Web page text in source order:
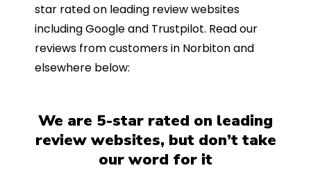
star rated on leading review websites
including Google and Trustpilot. Read our
reviews from customers in Norbiton and
elsewhere below:
We are 5-star rated on leading
review websites, but don’t take
our word for it